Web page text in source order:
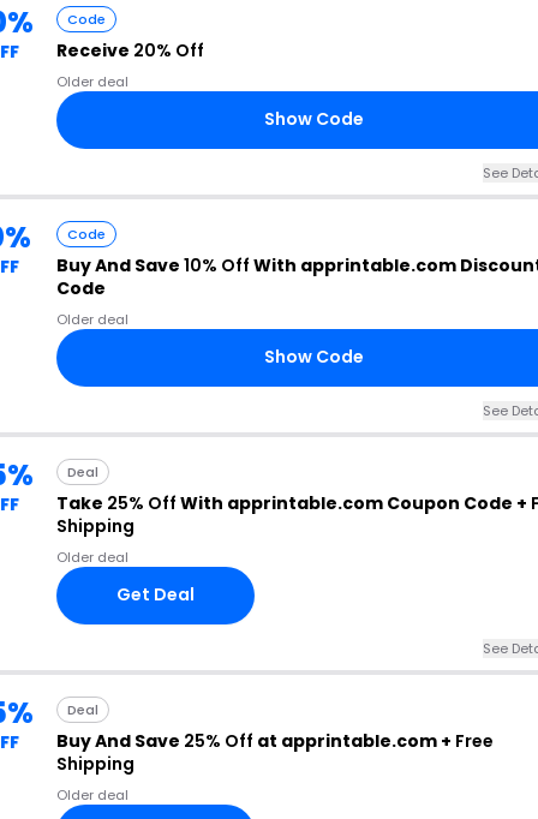
Code
Receive 20% Off
Older deal
Show Code
See
Code
Buy And Save 10% Off With apprintable.com
Code
Older deal
Show Code
See
Deal
Take 25% Off With apprintable.com Coupon Code +
Shipping
Older deal
Get Deal
See
Deal
Buy And Save 25% Off at apprintable.com + Free
Shipping
Older deal